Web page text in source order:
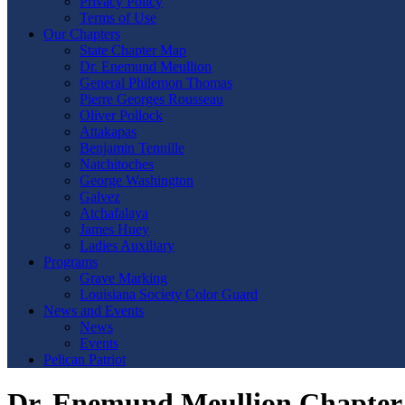
Terms of Use
Our Chapters
State Chapter Map
Dr. Enemund Meullion
General Philemon Thomas
Pierre Georges Rousseau
Oliver Pollock
Attakapas
Benjamin Tennille
Natchitoches
George Washington
Galvez
Atchafalaya
James Huey
Ladies Auxiliary
Programs
Grave Marking
Louisiana Society Color Guard
News and Events
News
Events
Pelican Patriot